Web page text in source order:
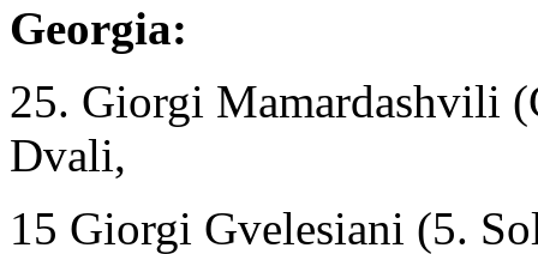
Georgia:
25. Giorgi Mamardashvili
Dvali,
15 Giorgi Gvelesiani (5.